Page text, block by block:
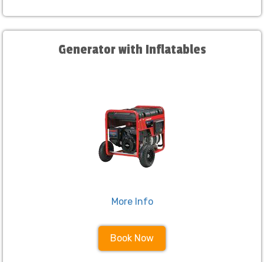
Generator with Inflatables
More Info
Book Now